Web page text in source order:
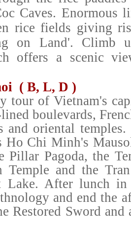
Caves. Enormous
rice fields giving
on Land'. Climb
offers a scenic
( B, L, D )
tour of Vietnam's
boulevards,
and oriental
Ho Chi Minh's
Pillar Pagoda, the
Temple and the
Lake. After lunch
and end the
Restored Sword